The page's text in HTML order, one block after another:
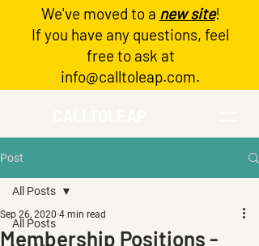
Log In
We've moved to a new site!
If you have any questions, feel
free to ask at
info@calltoleap.com.
Post
All Posts
All Posts
Membership Positions -
Sep 26, 2020 4 min read